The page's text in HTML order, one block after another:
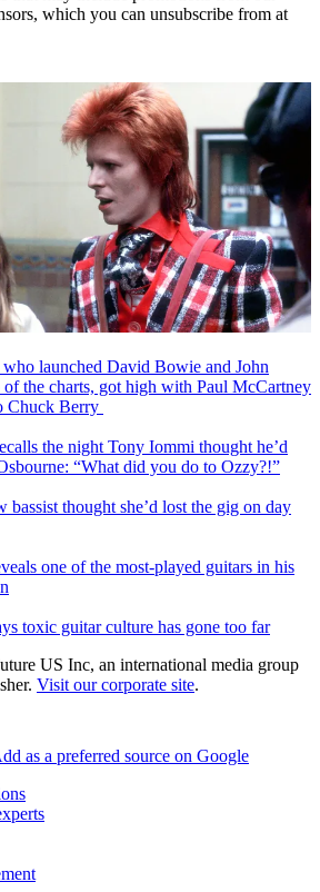
which you can unsubscribe from at
launched David Bowie and John
the charts, got high with Paul McCartney
Chuck Berry
the night Tony Iommi thought he’d
“What did you do to Ozzy?!”
bassist thought she’d lost the gig on day
one of the most-played guitars in his
toxic guitar culture has gone too far
US Inc, an international media group
Visit our corporate site.
as a preferred source on Google